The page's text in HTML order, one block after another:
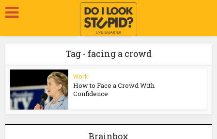
Tag - facing a crowd
Work
How to Face a Crowd With
Confidence
Brainbox